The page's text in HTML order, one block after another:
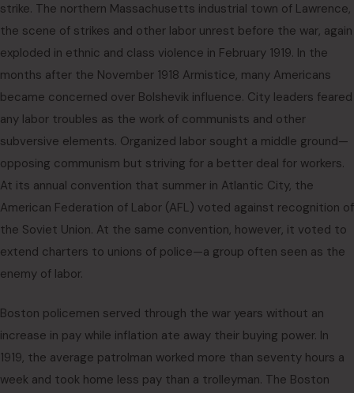
strike. The northern Massachusetts industrial town of Lawrence,
the scene of strikes and other labor unrest before the war, again
exploded in ethnic and class violence in February 1919. In the
months after the November 1918 Armistice, many Americans
became concerned over Bolshevik influence. City leaders feared
any labor troubles as the work of communists and other
subversive elements. Organized labor sought a middle ground—
opposing communism but striving for a better deal for workers.
At its annual convention that summer in Atlantic City, the
American Federation of Labor (AFL) voted against recognition of
the Soviet Union. At the same convention, however, it voted to
extend charters to unions of police—a group often seen as the
enemy of labor.
Boston policemen served through the war years without an
increase in pay while inflation ate away their buying power. In
1919, the average patrolman worked more than seventy hours a
week and took home less pay than a trolleyman. The Boston